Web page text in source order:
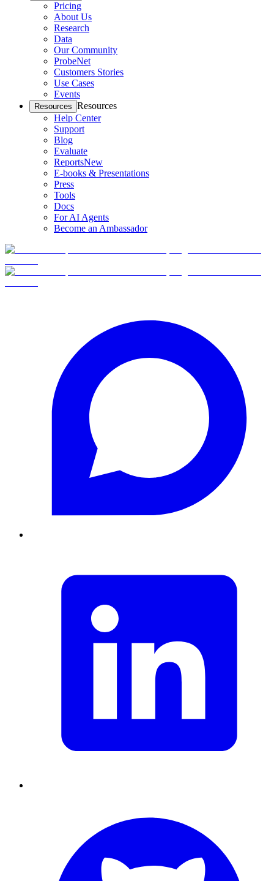
Pricing
About Us
Research
Data
Our Community
ProbeNet
Customers Stories
Use Cases
Events
Resources Resources
Help Center
Support
Blog
Evaluate
ReportsNew
E-books & Presentations
Press
Tools
Docs
For AI Agents
Become an Ambassador